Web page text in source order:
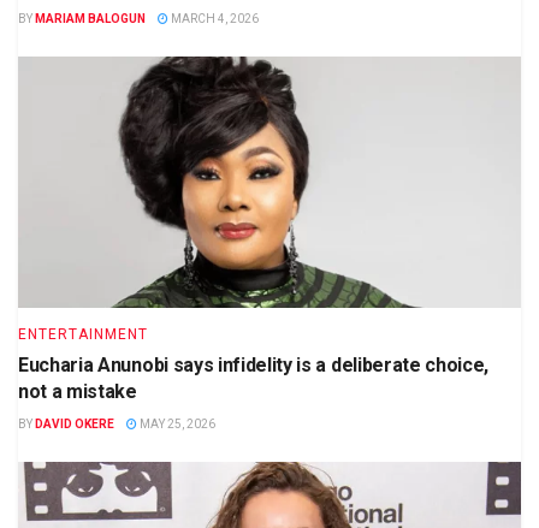
BY MARIAM BALOGUN MARCH 4, 2026
ENTERTAINMENT
Eucharia Anunobi says infidelity is a deliberate choice,
not a mistake
BY DAVID OKERE MAY 25, 2026